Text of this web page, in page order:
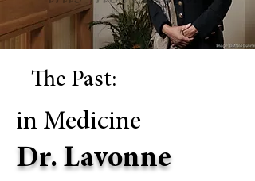
The Past:
in Medicine
Dr. Lavonne